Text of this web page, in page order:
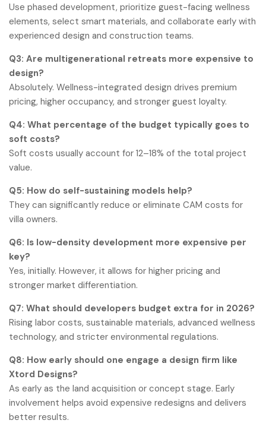
Use phased development, prioritize guest-facing wellness
elements, select smart materials, and collaborate early with
experienced design and construction teams.
Q3: Are multigenerational retreats more expensive to
design?
Absolutely. Wellness-integrated design drives premium
pricing, higher occupancy, and stronger guest loyalty.
Q4: What percentage of the budget typically goes to
soft costs?
Soft costs usually account for 12–18% of the total project
value.
Q5: How do self-sustaining models help?
They can significantly reduce or eliminate CAM costs for
villa owners.
Q6: Is low-density development more expensive per
key?
Yes, initially. However, it allows for higher pricing and
stronger market differentiation.
Q7: What should developers budget extra for in 2026?
Rising labor costs, sustainable materials, advanced wellness
technology, and stricter environmental regulations.
Q8: How early should one engage a design firm like
Xtord Designs?
As early as the land acquisition or concept stage. Early
involvement helps avoid expensive redesigns and delivers
better results.